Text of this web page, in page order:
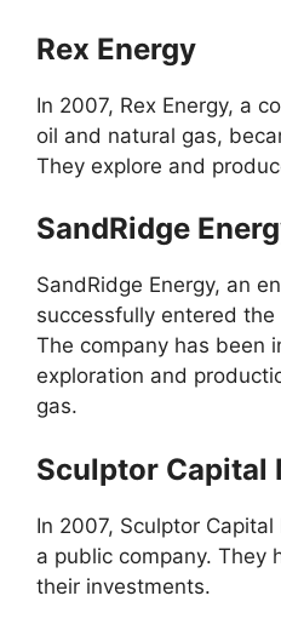
Rex Energy
In 2007, Rex Energy, a
oil and natural gas,
They explore and
SandRidge
SandRidge Energy, an
successfully entered
The company has been
exploration and
gas.
Sculptor Capital
In 2007, Sculptor
a public company. They
their investments.